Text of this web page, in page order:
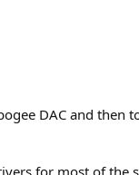
DAC and then
for most of the